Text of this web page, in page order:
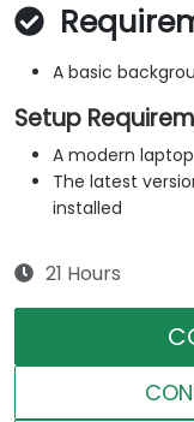
A basic
Setup
A modern laptop
The latest
installed
21 Hours